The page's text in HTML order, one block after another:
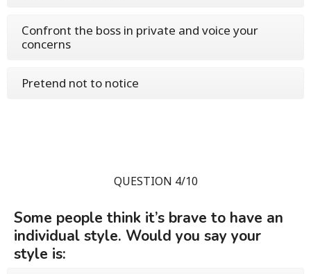
Confront the boss in private and voice your
concerns
Pretend not to notice
QUESTION 4/10
Some people think it’s brave to have an
individual style. Would you say your
style is: